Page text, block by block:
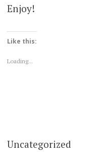
Enjoy!
Like this:
Loading...
Uncategorized